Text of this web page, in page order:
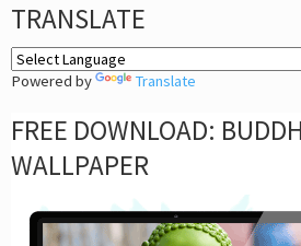
TRANSLATE
Powered by Translate
FREE DOWNLOAD:
WALLPAPER